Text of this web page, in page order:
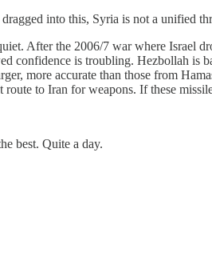
into this, Syria is not a unified
After the 2006/7 war where Israel
is troubling. Hezbollah is
more accurate than those from
to Iran for weapons. If these
best. Quite a day.